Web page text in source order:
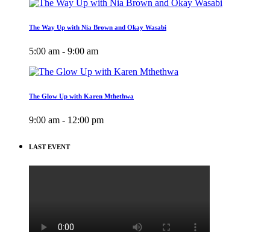
The Way Up with Nia Brown and Okay Wasabi
5:00 am - 9:00 am
The Glow Up with Karen Mthethwa
9:00 am - 12:00 pm
LAST EVENT